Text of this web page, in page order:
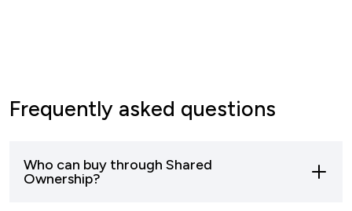
Frequently asked questions
Who can buy through Shared
Ownership?